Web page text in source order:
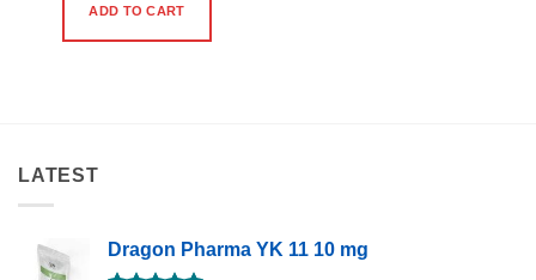
ADD TO CART
LATEST
Dragon Pharma YK 11 10 mg